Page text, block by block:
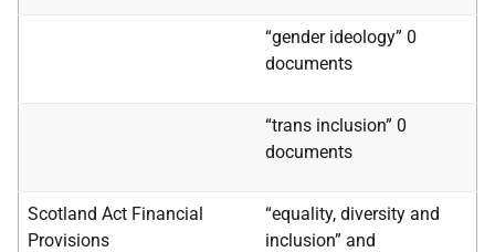
“gender ideology” 0
documents
“trans inclusion” 0
documents
Scotland Act Financial
Provisions
“equality, diversity and
inclusion” and